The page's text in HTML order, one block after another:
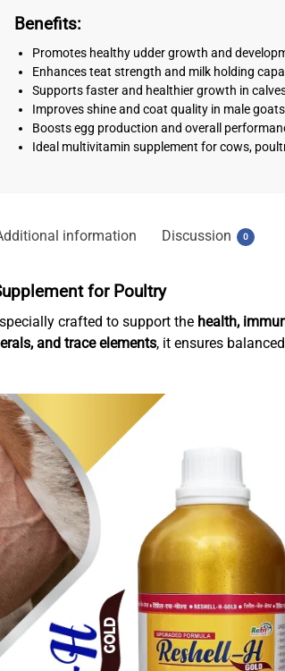
Benefits:
Promotes healthy udder growth and
Enhances teat strength and milk holding
Supports faster and healthier growth in
Improves shine and coat quality in male
Boosts egg production and overall
Ideal multivitamin supplement for cows,
information Discussion 0
for Poultry
crafted to support the health,
and trace elements, it ensures